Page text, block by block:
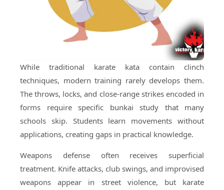
While traditional karate kata contain clinch
techniques, modern training rarely develops them.
The throws, locks, and close-range strikes encoded in
forms require specific bunkai study that many
schools skip. Students learn movements without
applications, creating gaps in practical knowledge.
Weapons defense often receives superficial
treatment. Knife attacks, club swings, and improvised
weapons appear in street violence, but karate